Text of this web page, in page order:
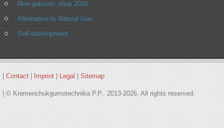
New galvanic shop 2016
Alternative to Natural Gas
Self-development
Contact Imprint Legal Sitemap
| © Kremenchukgumotechnika P.P., 2013-2026, All rights reserved.